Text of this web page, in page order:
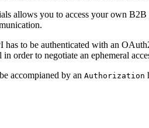
allows you to access your own
has to be authenticated with an
in order to negotiate an ephemeral
accompianed by an Authorization